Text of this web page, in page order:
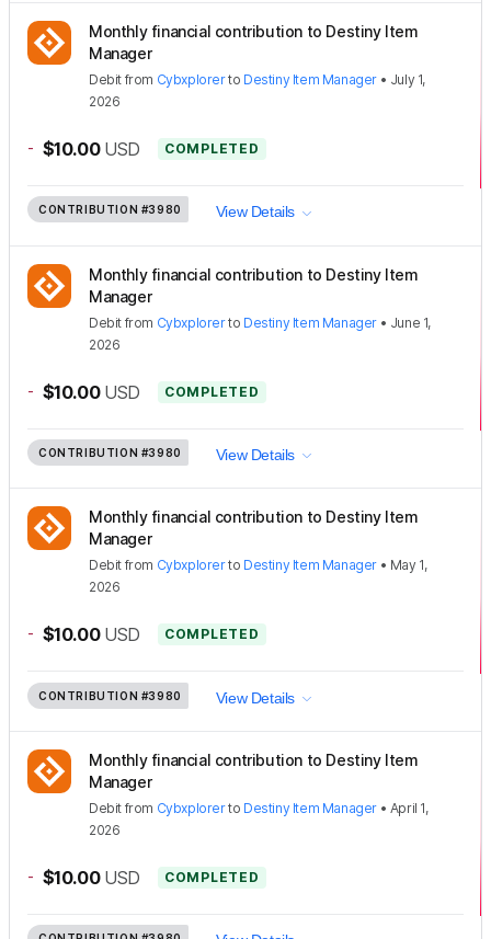
Monthly financial contribution to Destiny Item
Manager
Debit from Cybxplorerto Destiny Item Manager • July 1,
2026
- $10.00 USD COMPLETED
CONTRIBUTION #3980 View Details
Monthly financial contribution to Destiny Item
Manager
Debit from Cybxplorerto Destiny Item Manager • June 1,
2026
- $10.00 USD COMPLETED
CONTRIBUTION #3980 View Details
Monthly financial contribution to Destiny Item
Manager
Debit from Cybxplorerto Destiny Item Manager • May 1,
2026
- $10.00 USD COMPLETED
CONTRIBUTION #3980 View Details
Monthly financial contribution to Destiny Item
Manager
Debit from Cybxplorerto Destiny Item Manager • April 1,
2026
- $10.00 USD COMPLETED